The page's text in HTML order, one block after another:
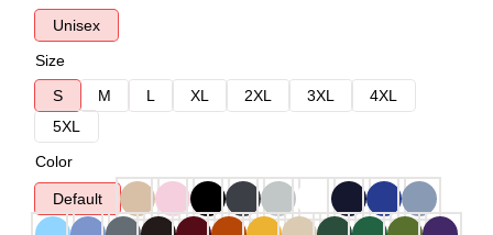
Unisex
Size
S
M L XL 2XL 3XL
4XL
5XL
Color
Default